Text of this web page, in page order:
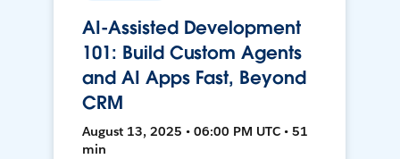
AI-Assisted Development
101: Build Custom Agents
and AI Apps Fast, Beyond
CRM
August 13, 2025 • 06:00 PM UTC • 51
min